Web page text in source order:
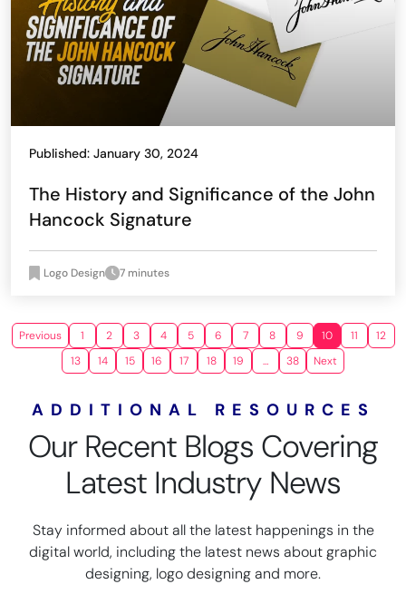
Published: January 30, 2024
The History and Significance of the John
Hancock Signature
Logo Design 7 minutes
Previous 1 2 3 4 5 6 7 8 9 10 11
12
13
14 15 16 17 18 19 … 38 Next
ADDITIONAL RESOURCES
Our Recent Blogs Covering
Latest Industry News
Stay informed about all the latest happenings in the
digital world, including the latest news about graphic
designing, logo designing and more.